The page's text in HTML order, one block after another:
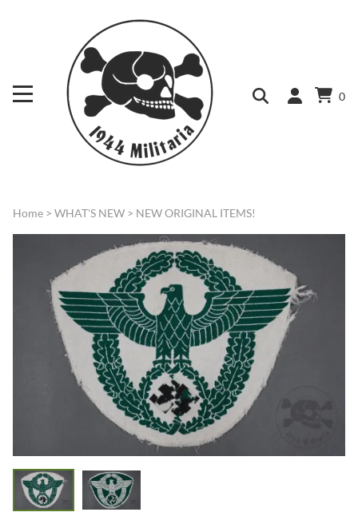
0
Home > WHAT'S NEW > NEW ORIGINAL ITEMS!